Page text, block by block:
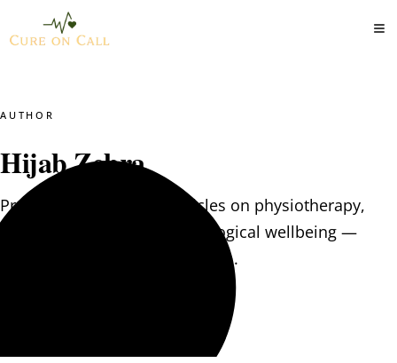
AUTHOR
Hijab Zehra
Practical, evidence-led articles on physiotherapy,
clinical nutrition and psychological wellbeing —
written by the CureOnCall team.